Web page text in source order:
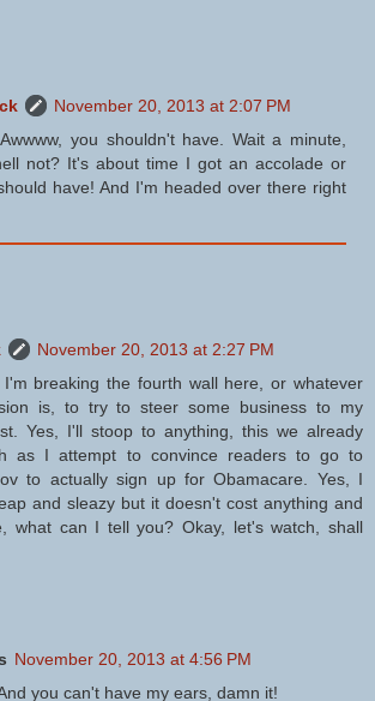
November 20, 2013 at 2:07 PM
you shouldn't have. Wait a minute,
not? It's about time I got an accolade or
have! And I'm headed over there right
November 20, 2013 at 2:27 PM
I'm breaking the fourth wall here, or whatever
is, to try to steer some business to my
Yes, I'll stoop to anything, this we already
as I attempt to convince readers to go to
to actually sign up for Obamacare. Yes, I
and sleazy but it doesn't cost anything and
what can I tell you? Okay, let's watch, shall
November 20, 2013 at 4:56 PM
you can't have my ears, damn it!